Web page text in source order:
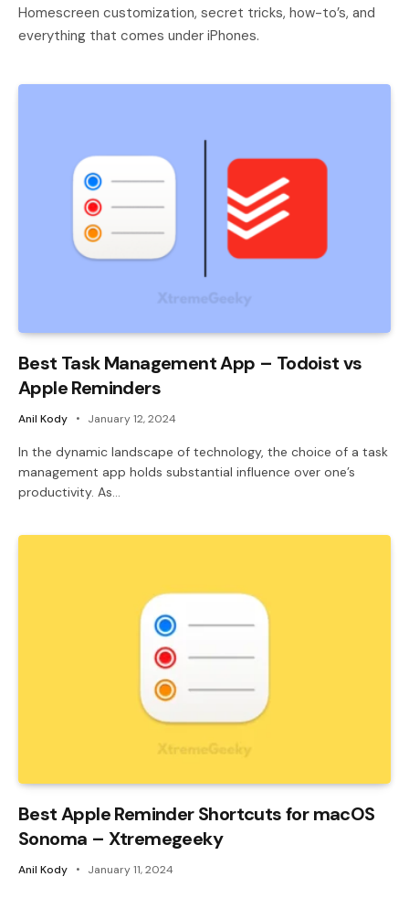
Homescreen customization, secret tricks, how-to’s, and
everything that comes under iPhones.
Best Task Management App – Todoist vs
Apple Reminders
Anil Kody January 12, 2024
In the dynamic landscape of technology, the choice of a task
management app holds substantial influence over one’s
productivity. As…
Best Apple Reminder Shortcuts for macOS
Sonoma – Xtremegeeky
Anil Kody January 11, 2024